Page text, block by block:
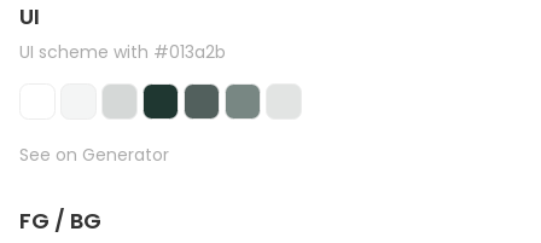
UI
UI scheme with #013a2b
See on Generator
FG / BG